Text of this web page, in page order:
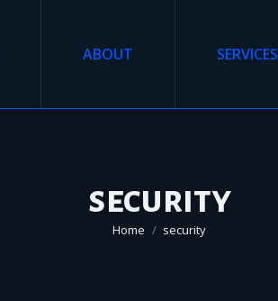
ABOUT SERVICES
security
You are here:
Home security